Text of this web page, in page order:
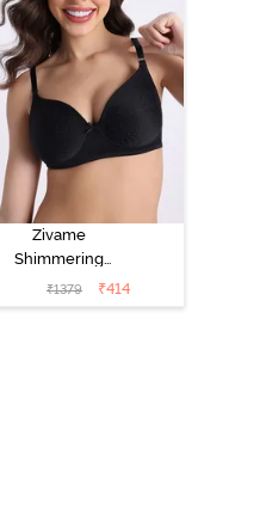
Zivame
Shimmering
Secrets Padded
Non Wired
₹1379 ₹414